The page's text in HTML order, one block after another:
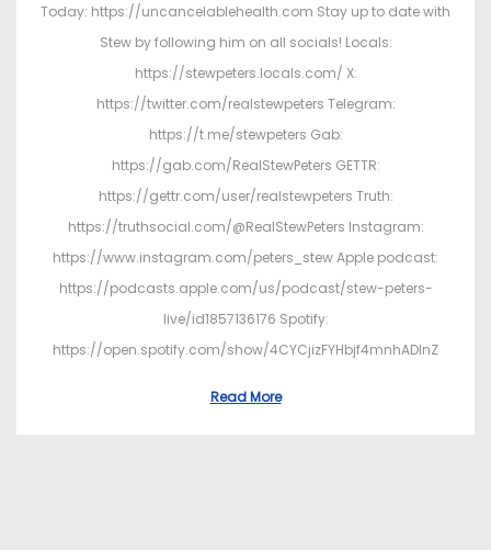
Today: https://uncancelablehealth.com Stay up to date with
Stew by following him on all socials! Locals:
https://stewpeters.locals.com/ X:
https://twitter.com/realstewpeters Telegram:
https://t.me/stewpeters Gab:
https://gab.com/RealStewPeters GETTR:
https://gettr.com/user/realstewpeters Truth:
https://truthsocial.com/@RealStewPeters Instagram:
https://www.instagram.com/peters_stew Apple podcast:
https://podcasts.apple.com/us/podcast/stew-peters-
live/id1857136176 Spotify:
https://open.spotify.com/show/4CYCjizFYHbjf4mnhADInZ
Read More